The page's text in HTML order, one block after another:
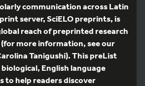
communication across Latin
server, SciELO preprints, is
reach of preprinted research
more information, see our
Tanigushi). This preList
English language
to help readers discover